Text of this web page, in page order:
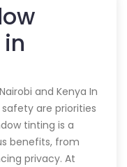
and Kenya In
are priorities
tinting is a
benefits, from
privacy. At